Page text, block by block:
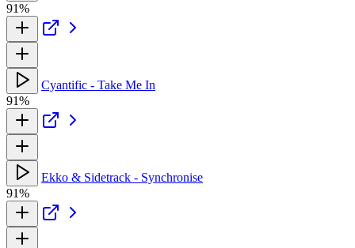
91%
Cyantific - Take Me In
91%
Ekko & Sidetrack - Synchronise
91%